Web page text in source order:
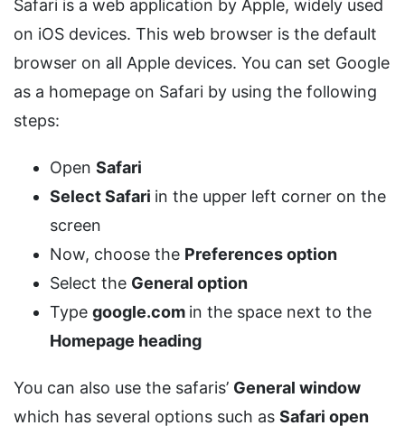
Safari is a web application by Apple, widely used
on iOS devices. This web browser is the default
browser on all Apple devices. You can set Google
as a homepage on Safari by using the following
steps:
Open Safari
Select Safari in the upper left corner on the
screen
Now, choose the Preferences option
Select the General option
Type google.com in the space next to the
Homepage heading
You can also use the safaris’ General window
which has several options such as Safari open